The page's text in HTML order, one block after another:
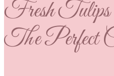
Fresh Tulips
The Perfect